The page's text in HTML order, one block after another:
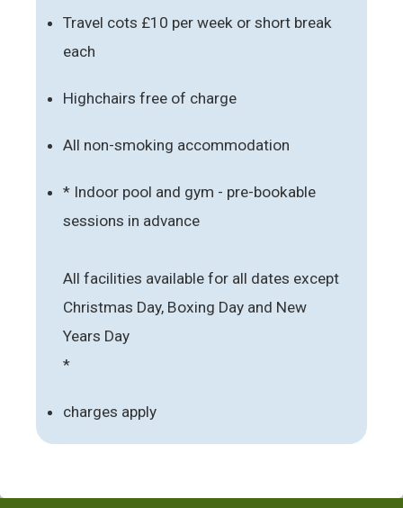
Travel cots £10 per week or short break
each
Highchairs free of charge
All non-smoking accommodation
* Indoor pool and gym - pre-bookable
sessions in advance
All facilities available for all dates except
Christmas Day, Boxing Day and New
Years Day
*
charges apply